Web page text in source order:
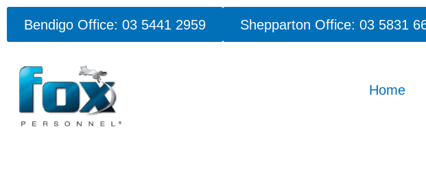
Bendigo Office: 03 5441 2959 Shepparton Office: 03 5831
Home